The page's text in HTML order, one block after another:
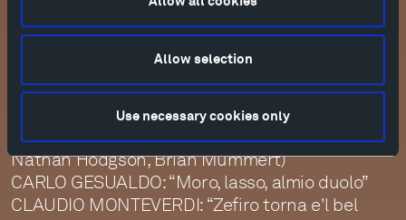
Allow selection
Use necessary cookies only
Filmed at Tractor Barn, Edwards, Colorado
Tristan Cook, filmmaker; Jim Ruberto, audio
engineer. Duration: 45’
August Festival | Day Four
The New Consort, vocal ensemble (Madeline
Apple Healey, Rhianna Cockrell, Clifton Massey,
Nathan Hodgson, Brian Mummert)
CARLO GESUALDO: “Moro, lasso, almio duolo”
CLAUDIO MONTEVERDI: “Zefiro torna e'l bel